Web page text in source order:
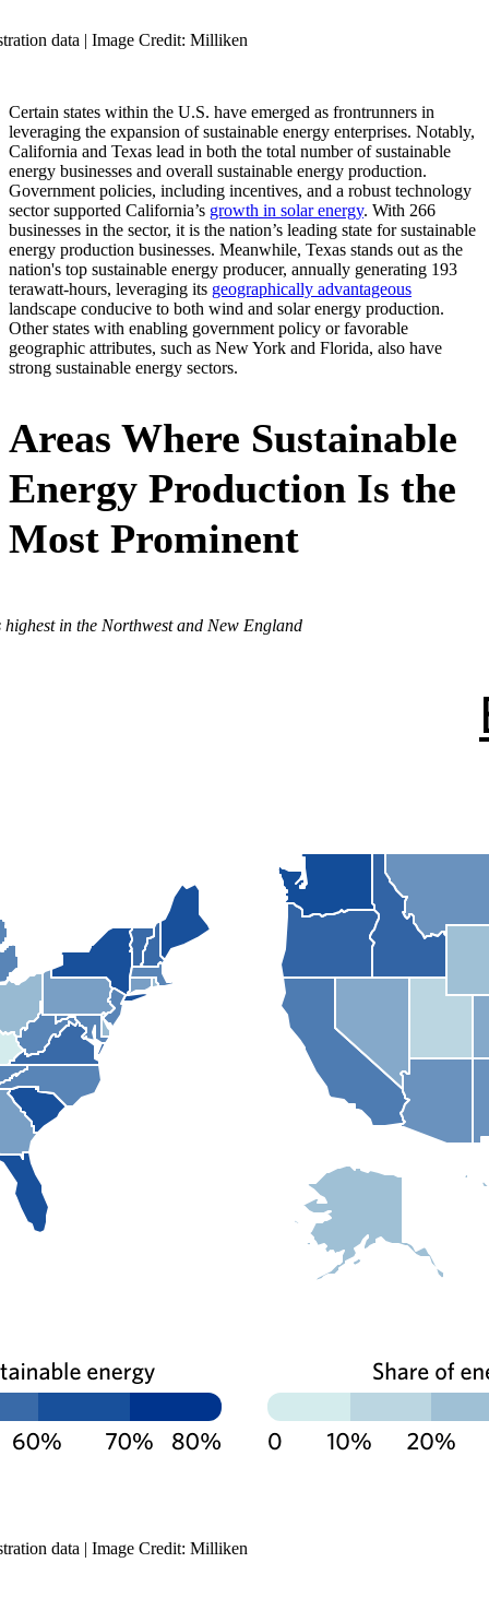
data | Image Credit: Milliken
Certain states within the U.S. have emerged as frontrunners in
leveraging the expansion of sustainable energy enterprises. Notably,
California and Texas lead in both the total number of sustainable
energy businesses and overall sustainable energy production.
Government policies, including incentives, and a robust technology
sector supported California’s growth in solar energy. With 266
businesses in the sector, it is the nation’s leading state for sustainable
energy production businesses. Meanwhile, Texas stands out as the
nation's top sustainable energy producer, annually generating 193
terawatt-hours, leveraging its geographically advantageous
landscape conducive to both wind and solar energy production.
Other states with enabling government policy or favorable
geographic attributes, such as New York and Florida, also have
strong sustainable energy sectors.
Areas Where Sustainable
Energy Production Is the
Most Prominent
in the Northwest and New England
data | Image Credit: Milliken